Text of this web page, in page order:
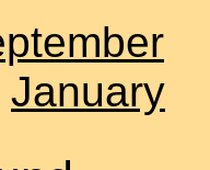
January